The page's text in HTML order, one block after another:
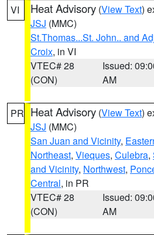
VI Heat Advisory (View Text)
JSJ (MMC)
St.Thomas...St. John.. and
Croix, in VI
VTEC# 28
(CON)
Issued:
AM
PR Heat Advisory (View Text)
JSJ (MMC)
San Juan and Vicinity,
Northeast, Vieques, Culebra,
and Vicinity, Northwest,
Central, in PR
VTEC# 28
(CON)
Issued:
AM